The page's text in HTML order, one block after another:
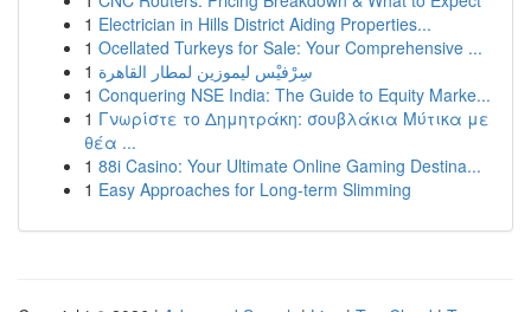
1 Electrician in Hills District Aiding Properties...
1 Ocellated Turkeys for Sale: Your Comprehensive ...
1 سِرْفيْس ليموزين لمطار القاهرة
1 Conquering NSE India: The Guide to Equity Marke...
1 Γνωρίστε το Δημητράκη: σουβλάκια Μύτικα με
θέα ...
1 88i Casino: Your Ultimate Online Gaming Destina...
1 Easy Approaches for Long-term Slimming